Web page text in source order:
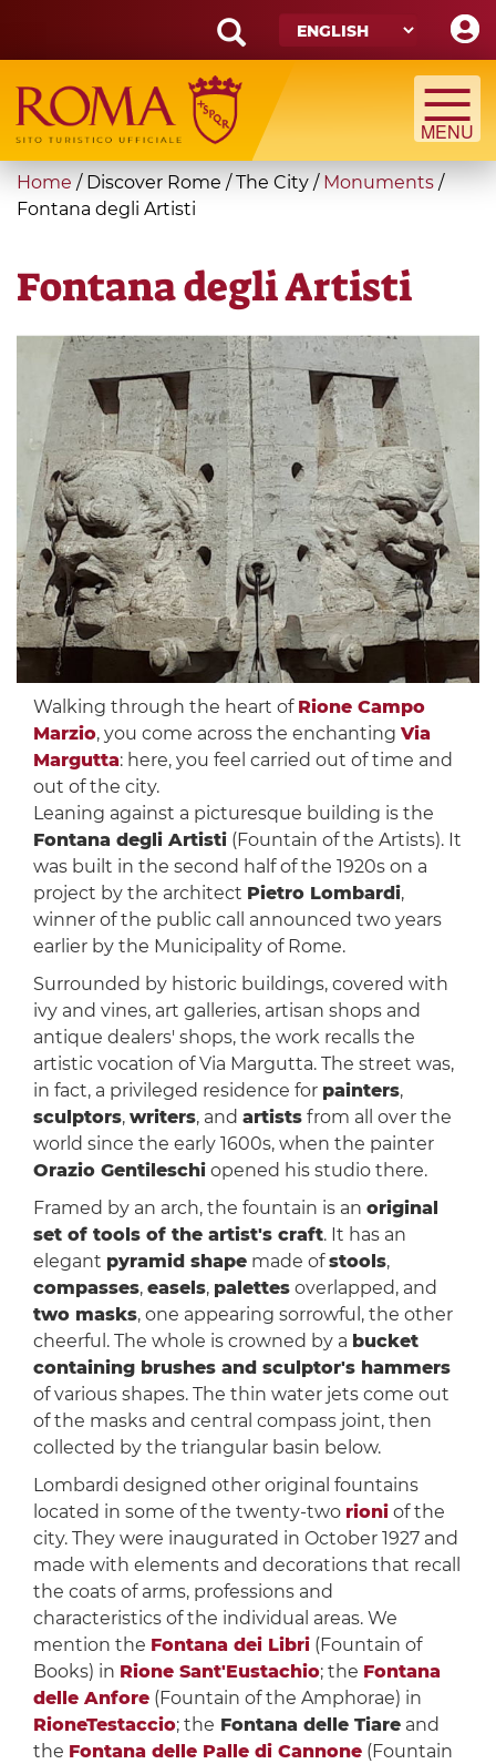
main
content
Search
form
Search
You
are
Home / Discover Rome / The City / Monuments /
Fontana degli Artisti
Fontana degli Artisti
Walking through the heart of Rione Campo
Marzio, you come across the enchanting Via
Margutta: here, you feel carried out of time and
out of the city.
Leaning against a picturesque building is the
Fontana degli Artisti(Fountain of the Artists). It
was built in the second half of the 1920s on a
project by the architect Pietro Lombardi,
winner of the public call announced two years
earlier by the Municipality of Rome.
Surrounded by historic buildings, covered with
ivy and vines, art galleries, artisan shops and
antique dealers' shops, the work recalls the
artistic vocation of Via Margutta. The street was,
in fact, a privileged residence for painters,
sculptors, writers, and artistsfrom all over the
world since the early 1600s, when the painter
Orazio Gentileschiopened his studio there.
Framed by an arch, the fountain is an original
set of tools of the artist's craft. It has an
elegant pyramid shapemade ofstools,
compasses, easels, palettesoverlapped, and
two masks, one appearing sorrowful, the other
cheerful. The whole is crowned by a bucket
containing brushes and sculptor's hammers
of various shapes. The thin water jets come out
of the masks and central compass joint, then
collected by the triangular basin below.
Lombardi designed other original fountains
located in some of the twenty-two rioniof the
city. They were inaugurated in October 1927 and
made with elements and decorations that recall
the coats of arms, professions and
characteristics of the individual areas. We
mention the Fontana dei Libri(Fountain of
Books) in Rione Sant'Eustachio; the Fontana
delle Anfore(Fountain of the Amphorae) in
RioneTestaccio; the Fontana delle Tiareand
the Fontana delle Palle di Cannone(Fountain